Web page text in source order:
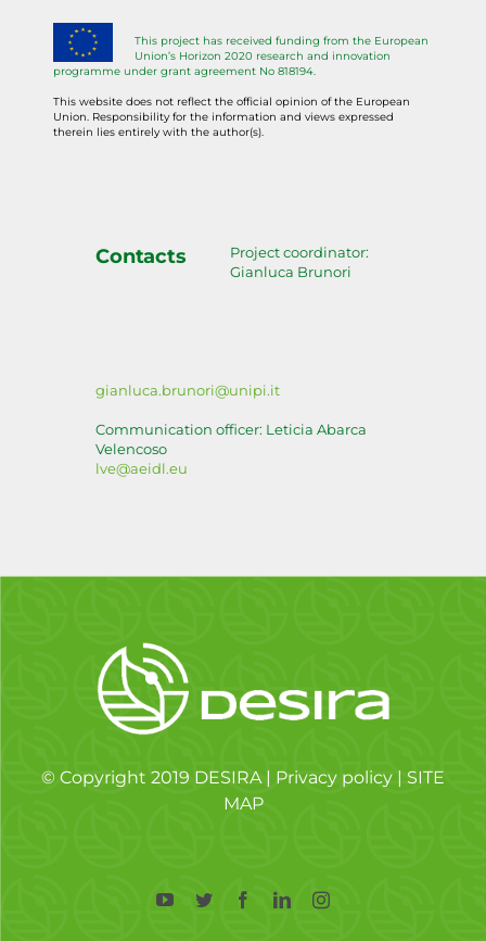
This project has received funding from the European
Union’s Horizon 2020 research and innovation
programme under grant agreement No 818194.
This website does not reflect the official opinion of the European
Union. Responsibility for the information and views expressed
therein lies entirely with the author(s).
Contacts
Project coordinator:
Gianluca Brunori
gianluca.brunori@unipi.it
Communication officer: Leticia Abarca
Velencoso
lve@aeidl.eu
© Copyright 2019 DESIRA | Privacy policy | SITE
MAP
YouTubeTwitter FacebookLinkedInInstagram